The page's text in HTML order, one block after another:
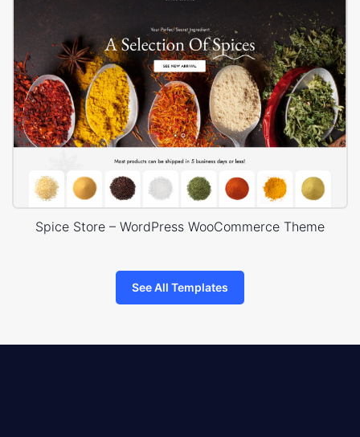
Spice Store – WordPress WooCommerce Theme
See All Templates